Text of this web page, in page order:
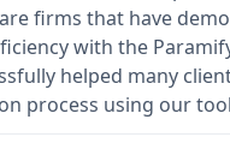
firms that have
with the
helped many
process using our